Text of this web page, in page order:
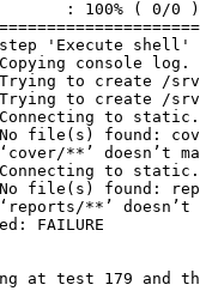
: 100% ( 0/0
'Execute shell'
console log.
to create /
to create /
to
file(s) found:
**’ doesn’t
to
file(s) found:
**’
FAILURE
at test 179 and